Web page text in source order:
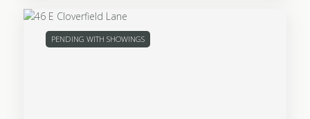
PENDING WITH SHOWINGS